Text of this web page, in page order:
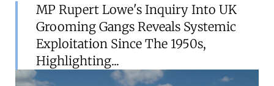
MP Rupert Lowe's Inquiry Into UK
Grooming Gangs Reveals Systemic
Exploitation Since The 1950s,
Highlighting...